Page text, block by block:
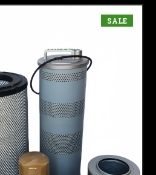
SALE